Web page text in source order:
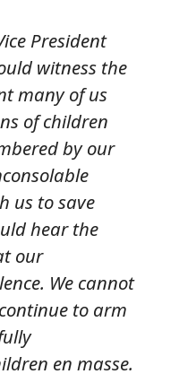
President
witness the
many of us
of children
by our
us to save
hear the
our
We cannot
to arm
en masse.